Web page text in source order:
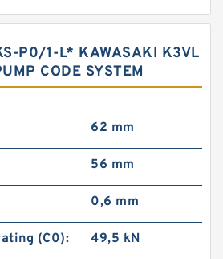
P0/1-L* KAWASAKI K3VL
CODE SYSTEM
62 mm
56 mm
0,6 mm
(C0): 49,5 kN